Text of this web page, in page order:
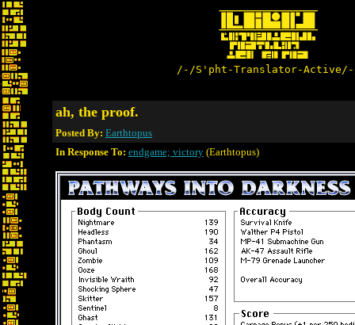
/-/S'pht-Translator-
ah, the proof.
Posted By: Earthtopus
In Response To: endgame; victory (Earthtopus)